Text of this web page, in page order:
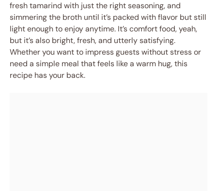
fresh tamarind with just the right seasoning, and
simmering the broth until it’s packed with flavor but still
light enough to enjoy anytime. It’s comfort food, yeah,
but it’s also bright, fresh, and utterly satisfying.
Whether you want to impress guests without stress or
need a simple meal that feels like a warm hug, this
recipe has your back.